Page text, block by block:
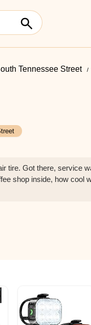
Tennessee Street
tire. Got there, service
shop inside, how cool